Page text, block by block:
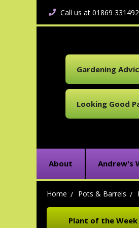
Call us at 01869 331492
Gardening
Looking Good
About Andrew's
Home Pots & Barrels
Plant of the Week